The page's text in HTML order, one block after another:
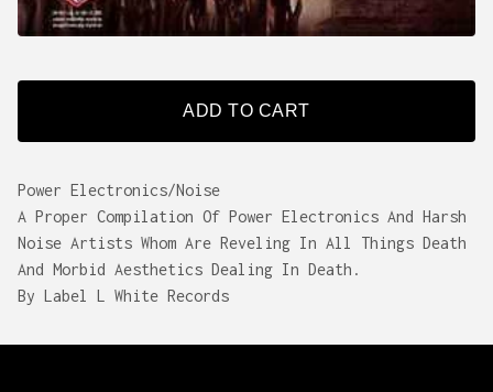
ADD TO CART
Power Electronics/Noise
A Proper Compilation Of Power Electronics And Harsh
Noise Artists Whom Are Reveling In All Things Death
And Morbid Aesthetics Dealing In Death.
By Label L White Records